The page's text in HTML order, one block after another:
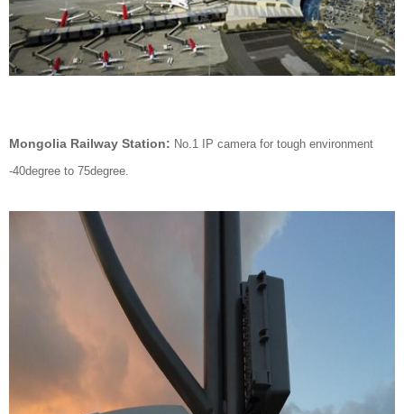
Mongolia Railway Station: No.1 IP camera for tough environment
-40degree to 75degree.